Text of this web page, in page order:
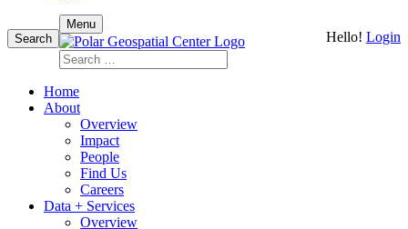
toSearch Hello! Login
Menu
Search
for:
Home
About
Overview
Impact
People
Find Us
Careers
Data + Services
Overview